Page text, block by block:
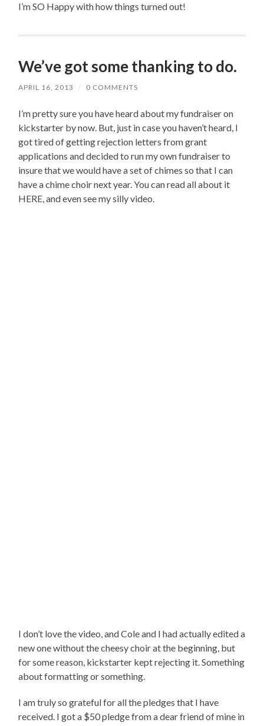
I’m SO Happy with how things turned out!
We’ve got some thanking to do.
APRIL 16, 2013 / 0 COMMENTS
I’m pretty sure you have heard about my fundraiser on
kickstarter by now. But, just in case you haven’t heard, I
got tired of getting rejection letters from grant
applications and decided to run my own fundraiser to
insure that we would have a set of chimes so that I can
have a chime choir next year. You can read all about it
HERE, and even see my silly video.
I don’t love the video, and Cole and I had actually edited a
new one without the cheesy choir at the beginning, but
for some reason, kickstarter kept rejecting it. Something
about formatting or something.
I am truly so grateful for all the pledges that I have
received. I got a $50 pledge from a dear friend of mine in